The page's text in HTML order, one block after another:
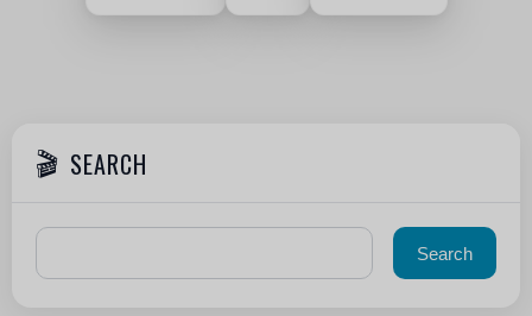
SEARCH